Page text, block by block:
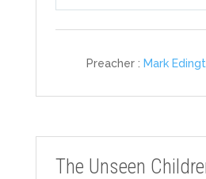
Play
Preacher : Mark
The Unseen